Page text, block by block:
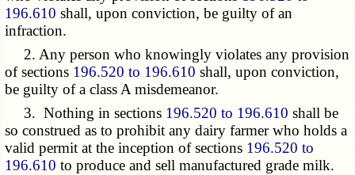
196.610 shall, upon conviction, be guilty of an
infraction.
2. Any person who knowingly violates any provision
of sections 196.520 to 196.610 shall, upon conviction,
be guilty of a class A misdemeanor.
3. Nothing in sections 196.520 to 196.610 shall be
so construed as to prohibit any dairy farmer who holds a
valid permit at the inception of sections 196.520 to
196.610 to produce and sell manufactured grade milk.